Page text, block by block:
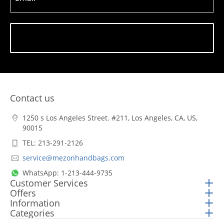
Contact us
1250 s Los Angeles Street. #211, Los Angeles, CA, US,
90015
TEL: 213-291-2126
service@mezonhandbags.com
WhatsApp: 1-213-444-9735
Customer Services
Offers
Information
Categories